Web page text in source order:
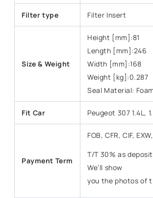
Filter type Filter Insert
Size & Weight
Height [mm]:81
Length [mm]:246
Width [mm]:168
Weight [kg]:0.287
Seal Material:
Fit Car Peugeot 307 1.4L,
Payment Term
FOB, CFR, CIF,
T/T 30% as
We’ll show
you the photos of